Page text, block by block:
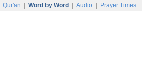
Qur'an Word by Word Audio Prayer Times